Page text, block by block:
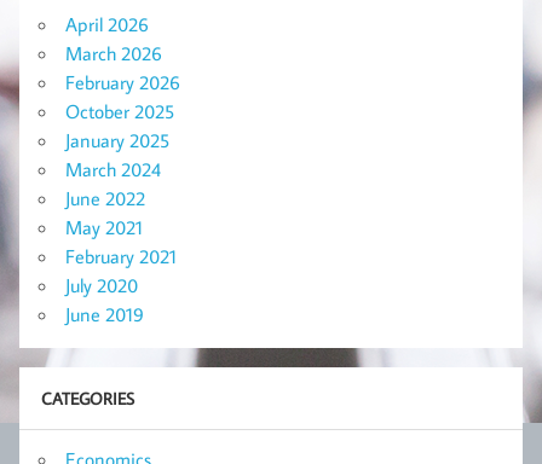
April 2026
March 2026
February 2026
October 2025
January 2025
March 2024
June 2022
May 2021
February 2021
July 2020
June 2019
CATEGORIES